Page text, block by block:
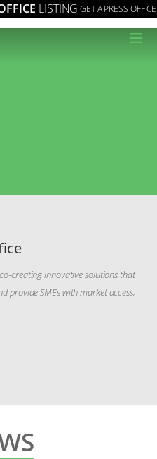
LISTING GET A PRESS OFFICE
≡
creating innovative solutions that
provide SMEs with market access,